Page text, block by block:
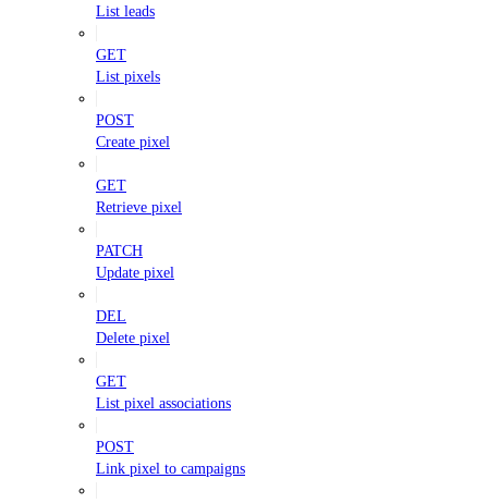
List leads
GET
List pixels
POST
Create pixel
GET
Retrieve pixel
PATCH
Update pixel
DEL
Delete pixel
GET
List pixel associations
POST
Link pixel to campaigns